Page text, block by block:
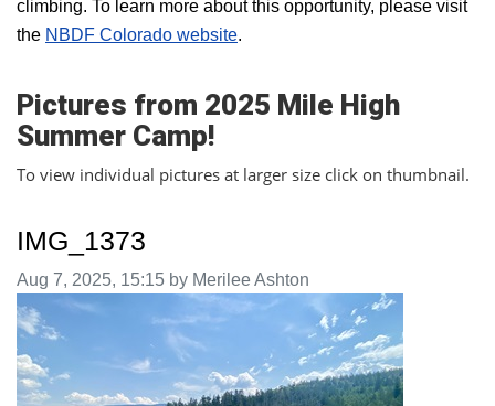
climbing. To learn more about this opportunity, please visit
the NBDF Colorado website​.
Pictures from 2025 Mile High
Summer Camp!
To view individual pictures at larger size click on thumbnail.
IMG_1373
Image taken on
Aug 7, 2025, 15:15 by Merilee Ashton